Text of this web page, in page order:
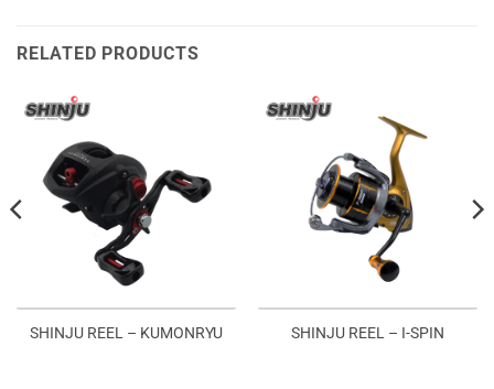
RELATED PRODUCTS
SHINJU REEL – KUMONRYU SHINJU REEL – I-SPIN